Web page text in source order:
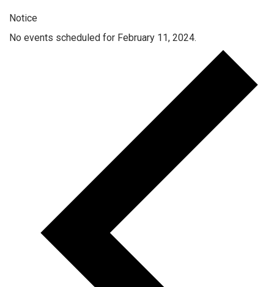
Notice
No events scheduled for February 11, 2024.